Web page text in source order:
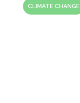
CLIMATE CHANGE